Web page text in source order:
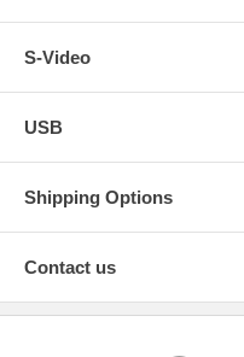
S-Video
USB
Shipping Options
Contact us